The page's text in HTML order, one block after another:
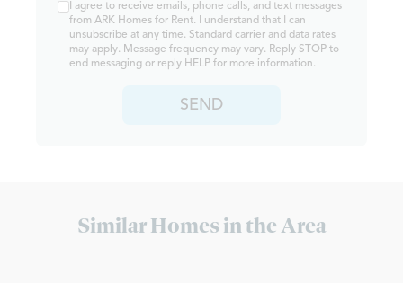
I agree to receive emails, phone calls, and text messages
from ARK Homes for Rent. I understand that I can
unsubscribe at any time. Standard carrier and data rates
may apply. Message frequency may vary. Reply STOP to
end messaging or reply HELP for more information.
SEND
Similar Homes in the Area